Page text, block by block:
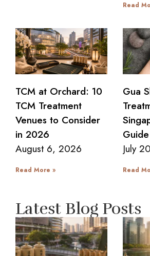
Read
TCM at Orchard: 10
TCM Treatment
Venues to Consider
in 2026
August 6, 2026
Read More »
Gua
Guide
July
Read
Latest Blog Posts